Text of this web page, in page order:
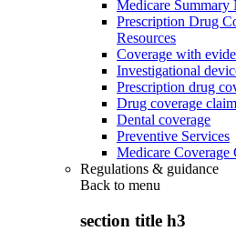
Medicare Summary
Prescription Drug
Resources
Coverage with
Investigational
Prescription drug
Drug coverage
Dental coverage
Preventive Services
Medicare Coverage
Regulations & guidance
Back to menu
section title h3